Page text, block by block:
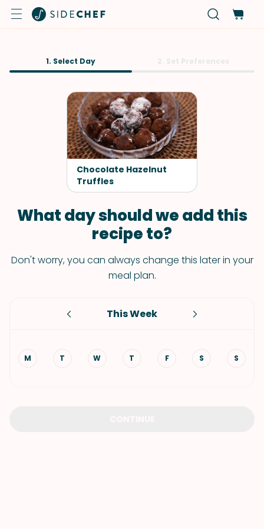
1. Select Day
Chocolate Hazelnut
Truffles
What day should we add this
recipe to?
Don't worry, you can always change this later in your
meal plan.
This Week
M T W T F S S